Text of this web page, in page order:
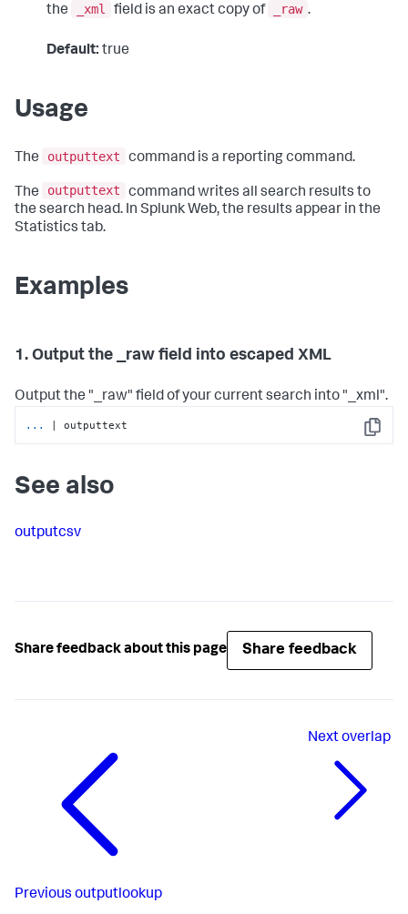
the
_xml field is an exact copy of _raw .
Default: true
Usage
The outputtext command is a reporting command.
The outputtext
command writes all search results to
the search head. In Splunk Web, the results appear in the
Statistics tab.
Examples
1. Output the _raw field into escaped XML
Output the "_raw" field of your current search into "_xml".
Copy
... | outputtext
See also
outputcsv
Share feedback about this page Share feedback
Previous outputlookup
Nextoverlap